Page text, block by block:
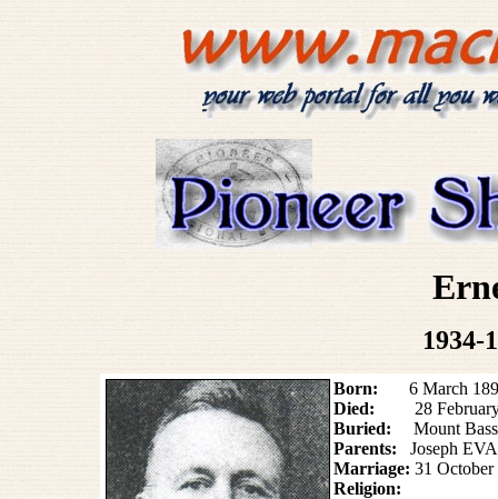
1934-
Born: 6 March
Died: 28
Buried: Mount
Parents:
Joseph
Marriage: 31
Religion: